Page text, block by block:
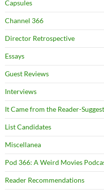
Capsules
Channel 366
Director Retrospective
Essays
Guest Reviews
Interviews
It Came from the Reader-
List Candidates
Miscellanea
Pod 366: A Weird Movies
Reader Recommendations